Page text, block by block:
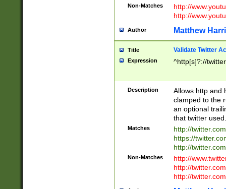
Non-Matches
http://
http://
Author Matthew
Title Validate Twitter
Expression ^http[s]?://
Description
Allows http and
clamped to the
an optional
that twitter used.
Matches
http://
https://
http://
Non-Matches
http://
http://
http://